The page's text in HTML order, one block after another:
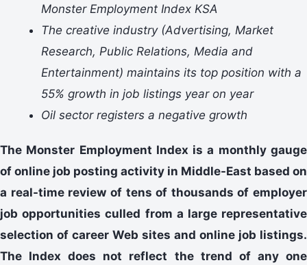
Monster Employment Index KSA
The creative industry (Advertising, Market
Research, Public Relations, Media and
Entertainment) maintains its top position with a
55% growth in job listings year on year
Oil sector registers a negative growth
The Monster Employment Index is a monthly gauge
of online job posting activity in Middle-East based on
a real-time review of tens of thousands of employer
job opportunities culled from a large representative
selection of career Web sites and online job listings.
The Index does not reflect the trend of any one